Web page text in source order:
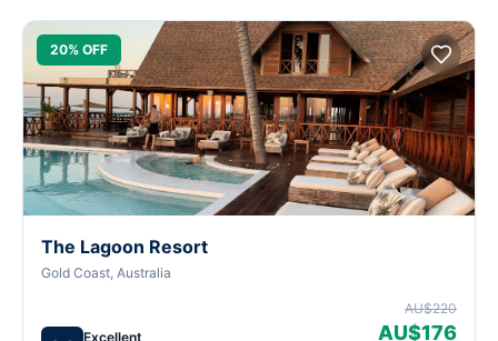
20% OFF
The Lagoon Resort
Gold Coast, Australia
Excellent
AU$220
AU$176